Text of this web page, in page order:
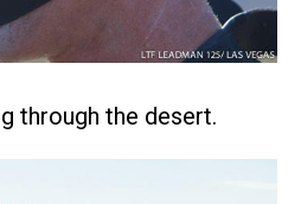
through the desert.